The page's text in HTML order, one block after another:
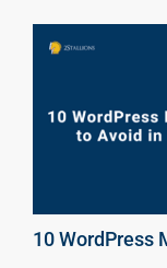
10 WordPress